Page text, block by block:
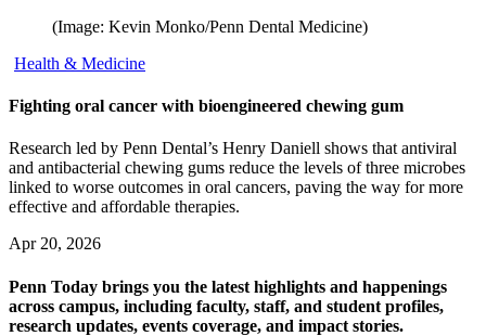
(Image: Kevin Monko/Penn Dental Medicine)
Health & Medicine
Fighting oral cancer with bioengineered chewing gum
Research led by Penn Dental’s Henry Daniell shows that antiviral
and antibacterial chewing gums reduce the levels of three microbes
linked to worse outcomes in oral cancers, paving the way for more
effective and affordable therapies.
Apr 20, 2026
Penn Today brings you the latest highlights and happenings
across campus, including faculty, staff, and student profiles,
research updates, events coverage, and impact stories.